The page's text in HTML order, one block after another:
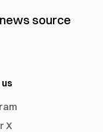
news source
X